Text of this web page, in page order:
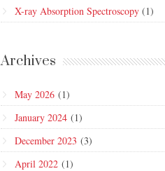
X-ray Absorption Spectroscopy (1)
Archives
May 2026 (1)
January 2024 (1)
December 2023 (3)
April 2022 (1)